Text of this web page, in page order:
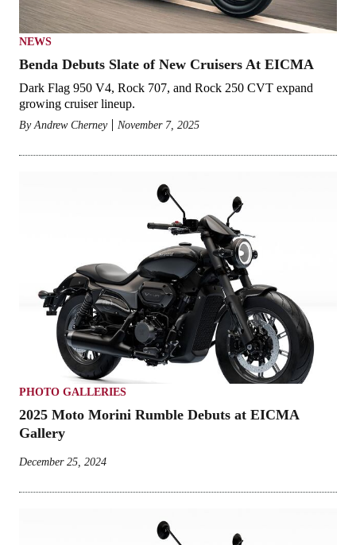
NEWS
Benda Debuts Slate of New Cruisers At EICMA
Dark Flag 950 V4, Rock 707, and Rock 250 CVT expand
growing cruiser lineup.
By Andrew Cherney November 7, 2025
PHOTO GALLERIES
2025 Moto Morini Rumble Debuts at EICMA
Gallery
December 25, 2024